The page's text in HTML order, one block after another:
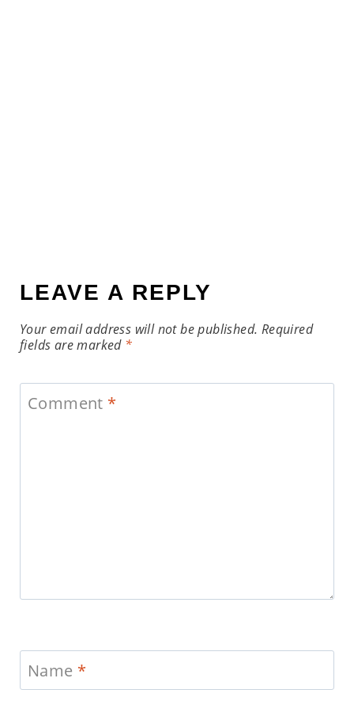
LEAVE A REPLY
Your email address will not be published. Required
fields are marked *
Comment *
Name *